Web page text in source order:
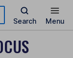
Search Menu